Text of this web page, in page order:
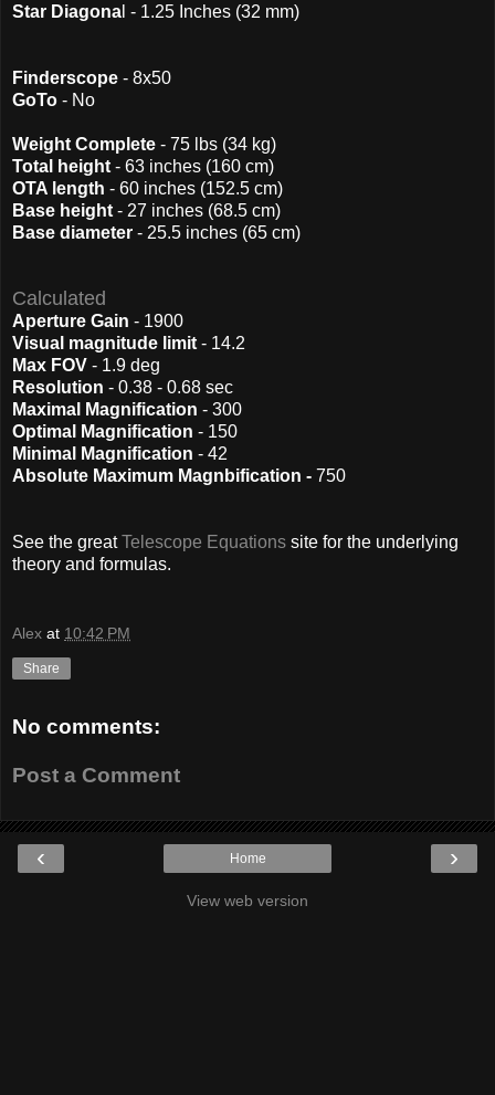
Star Diagona l - 1.25 Inches (32 mm)
Finderscope - 8x50
GoTo - No
Weight Complete - 75 lbs (34 kg)
Total height - 63 inches (160 cm)
OTA length - 60 inches (152.5 cm)
Base height - 27 inches (68.5 cm)
Base diameter - 25.5 inches (65 cm)
Calculated
Aperture Gain - 1900
Visual magnitude limit - 14.2
Max FOV - 1.9 deg
Resolution - 0.38 - 0.68 sec
Maximal Magnification - 300
Optimal Magnification - 150
Minimal Magnification - 42
Absolute Maximum Magnbification - 750
See the greatTelescope Equations site for the underlying
theory and formulas.
Alex at 10:42 PM
Share
No comments:
Post a Comment
‹ ›
Home
View web version